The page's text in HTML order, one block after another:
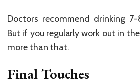
Doctors recommend drinking
But if you regularly work out in
more than that.
Final Touches